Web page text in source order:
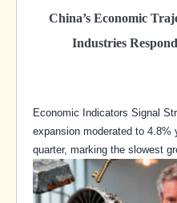
China’s Economic
Industries
Economic Indicators Signal
expansion moderated to 4.8%
quarter, marking the slowest